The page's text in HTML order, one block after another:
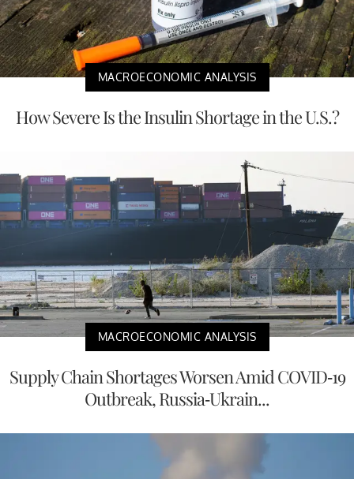
MACROECONOMIC ANALYSIS
How Severe Is the Insulin Shortage in the U.S.?
MACROECONOMIC ANALYSIS
Supply Chain Shortages Worsen Amid COVID-19
Outbreak, Russia-Ukrain...